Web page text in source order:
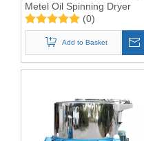
Metel Oil Spinning Dryer
(0)
Add to Basket